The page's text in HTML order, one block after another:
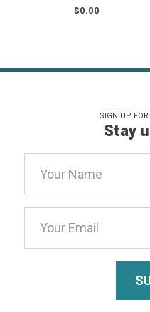
$0.00
SIGN UP
Stay
Address